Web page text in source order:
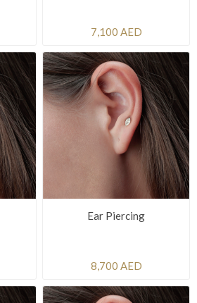
7,100 AED
Ear Piercing
8,700 AED